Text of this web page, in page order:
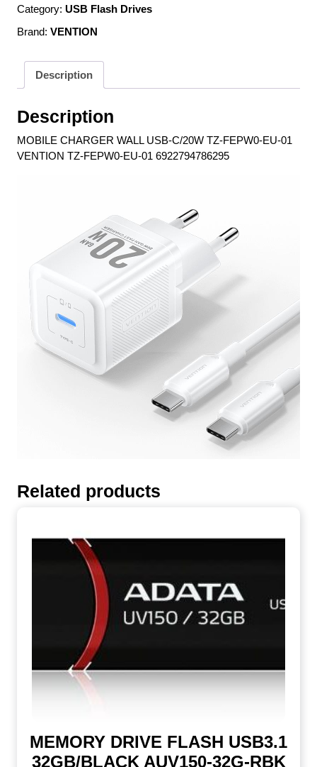
Category: USB Flash Drives
Brand: VENTION
Description
Description
MOBILE CHARGER WALL USB-C/20W TZ-FEPW0-EU-01
VENTION TZ-FEPW0-EU-01 6922794786295
Related products
MEMORY DRIVE FLASH USB3.1
32GB/BLACK AUV150-32G-RBK